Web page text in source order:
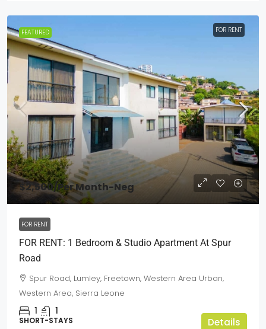
FEATURED FOR RENT
$2,500/Per Month-Neg
FOR RENT
FOR RENT: 1 Bedroom & Studio Apartment At Spur
Road
Spur Road, Lumley, Freetown, Western Area Urban,
Western Area, Sierra Leone
1 1
SHORT-STAYS Details